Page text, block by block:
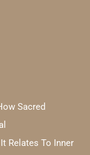
Sacred
Relates To Inner